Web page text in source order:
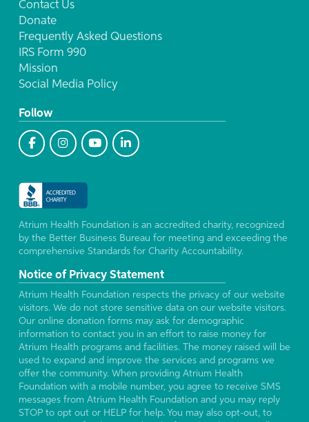
Contact Us
Donate
Frequently Asked Questions
IRS Form 990
Mission
Social Media Policy
Follow
Atrium Health Foundation is an accredited charity, recognized
by the Better Business Bureau for meeting and exceeding the
comprehensive Standards for Charity Accountability.
Notice of Privacy Statement
Atrium Health Foundation respects the privacy of our website
visitors. We do not store sensitive data on our website visitors.
Our online donation forms may ask for demographic
information to contact you in an effort to raise money for
Atrium Health programs and facilities. The money raised will be
used to expand and improve the services and programs we
offer the community. When providing Atrium Health
Foundation with a mobile number, you agree to receive SMS
messages from Atrium Health Foundation and you may reply
STOP to opt out or HELP for help. You may also opt-out, to